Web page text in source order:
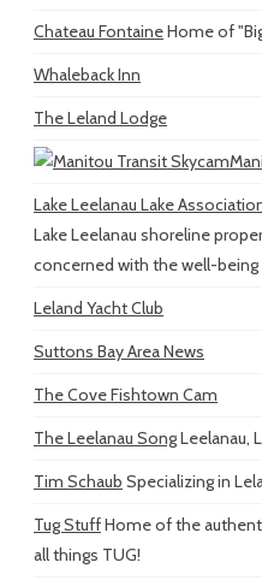
Chateau FontaineHome of
Whaleback Inn
The Leland Lodge
Lake Leelanau Lake
Lake Leelanau shoreline
concerned with the well-being
Leland Yacht Club
Suttons Bay Area News
The Cove Fishtown Cam
The Leelanau SongLeelanau,
Tim Schaub Specializing in
Tug StuffHome of the
all things TUG!